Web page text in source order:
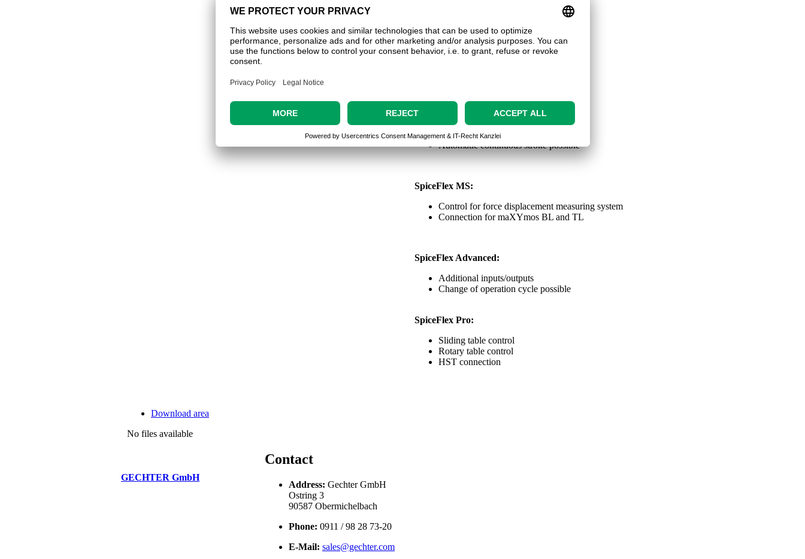
Touch display
Counter function
SpiceFlex Safety:
For light curtain
Safety enclosure
Automatic continuous stroke possible
SpiceFlex MS:
Control for force displacement measuring system
Connection for maXYmos BL and TL
SpiceFlex Advanced:
Additional inputs/outputs
Change of operation cycle possible
SpiceFlex Pro:
Sliding table control
Rotary table control
HST connection
Download area
No files available
GECHTER GmbH
Contact
Address: Gechter GmbH
Ostring 3
90587 Obermichelbach
Phone: 0911 / 98 28 73-20
E-Mail: sales@gechter.com